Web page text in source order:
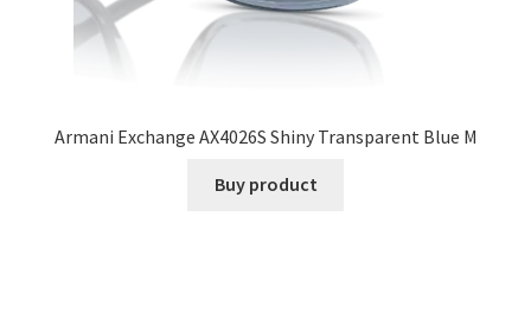
Armani Exchange AX4026S Shiny Transparent Blue M
Buy product